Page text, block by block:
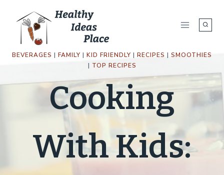
content
BEVERAGES | FAMILY | KID FRIENDLY | RECIPES | SMOOTHIES
| TOP RECIPES
Cooking
With Kids: